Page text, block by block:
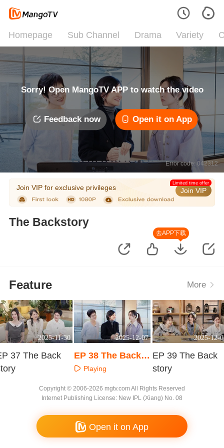
Homepage Sub Channel Drama Variety
Sorry! Open MangoTV APP to watch the video
Feedback now Open it on App
Error code: 042312
Join VIP for exclusive privileges Join VIP
Limited time offer
The Backstory
去APP下载
Feature More
2025-11-30
37 The Back
2025-12-07
EP 38 The Backst
oryPlaying
2025-12-
EP 39 The Back
story
Copyright © 2006-2026 mgtv.com All Rights Reserved
Internet Publishing License: New IPL (Xiang) No. 08
Open it on App